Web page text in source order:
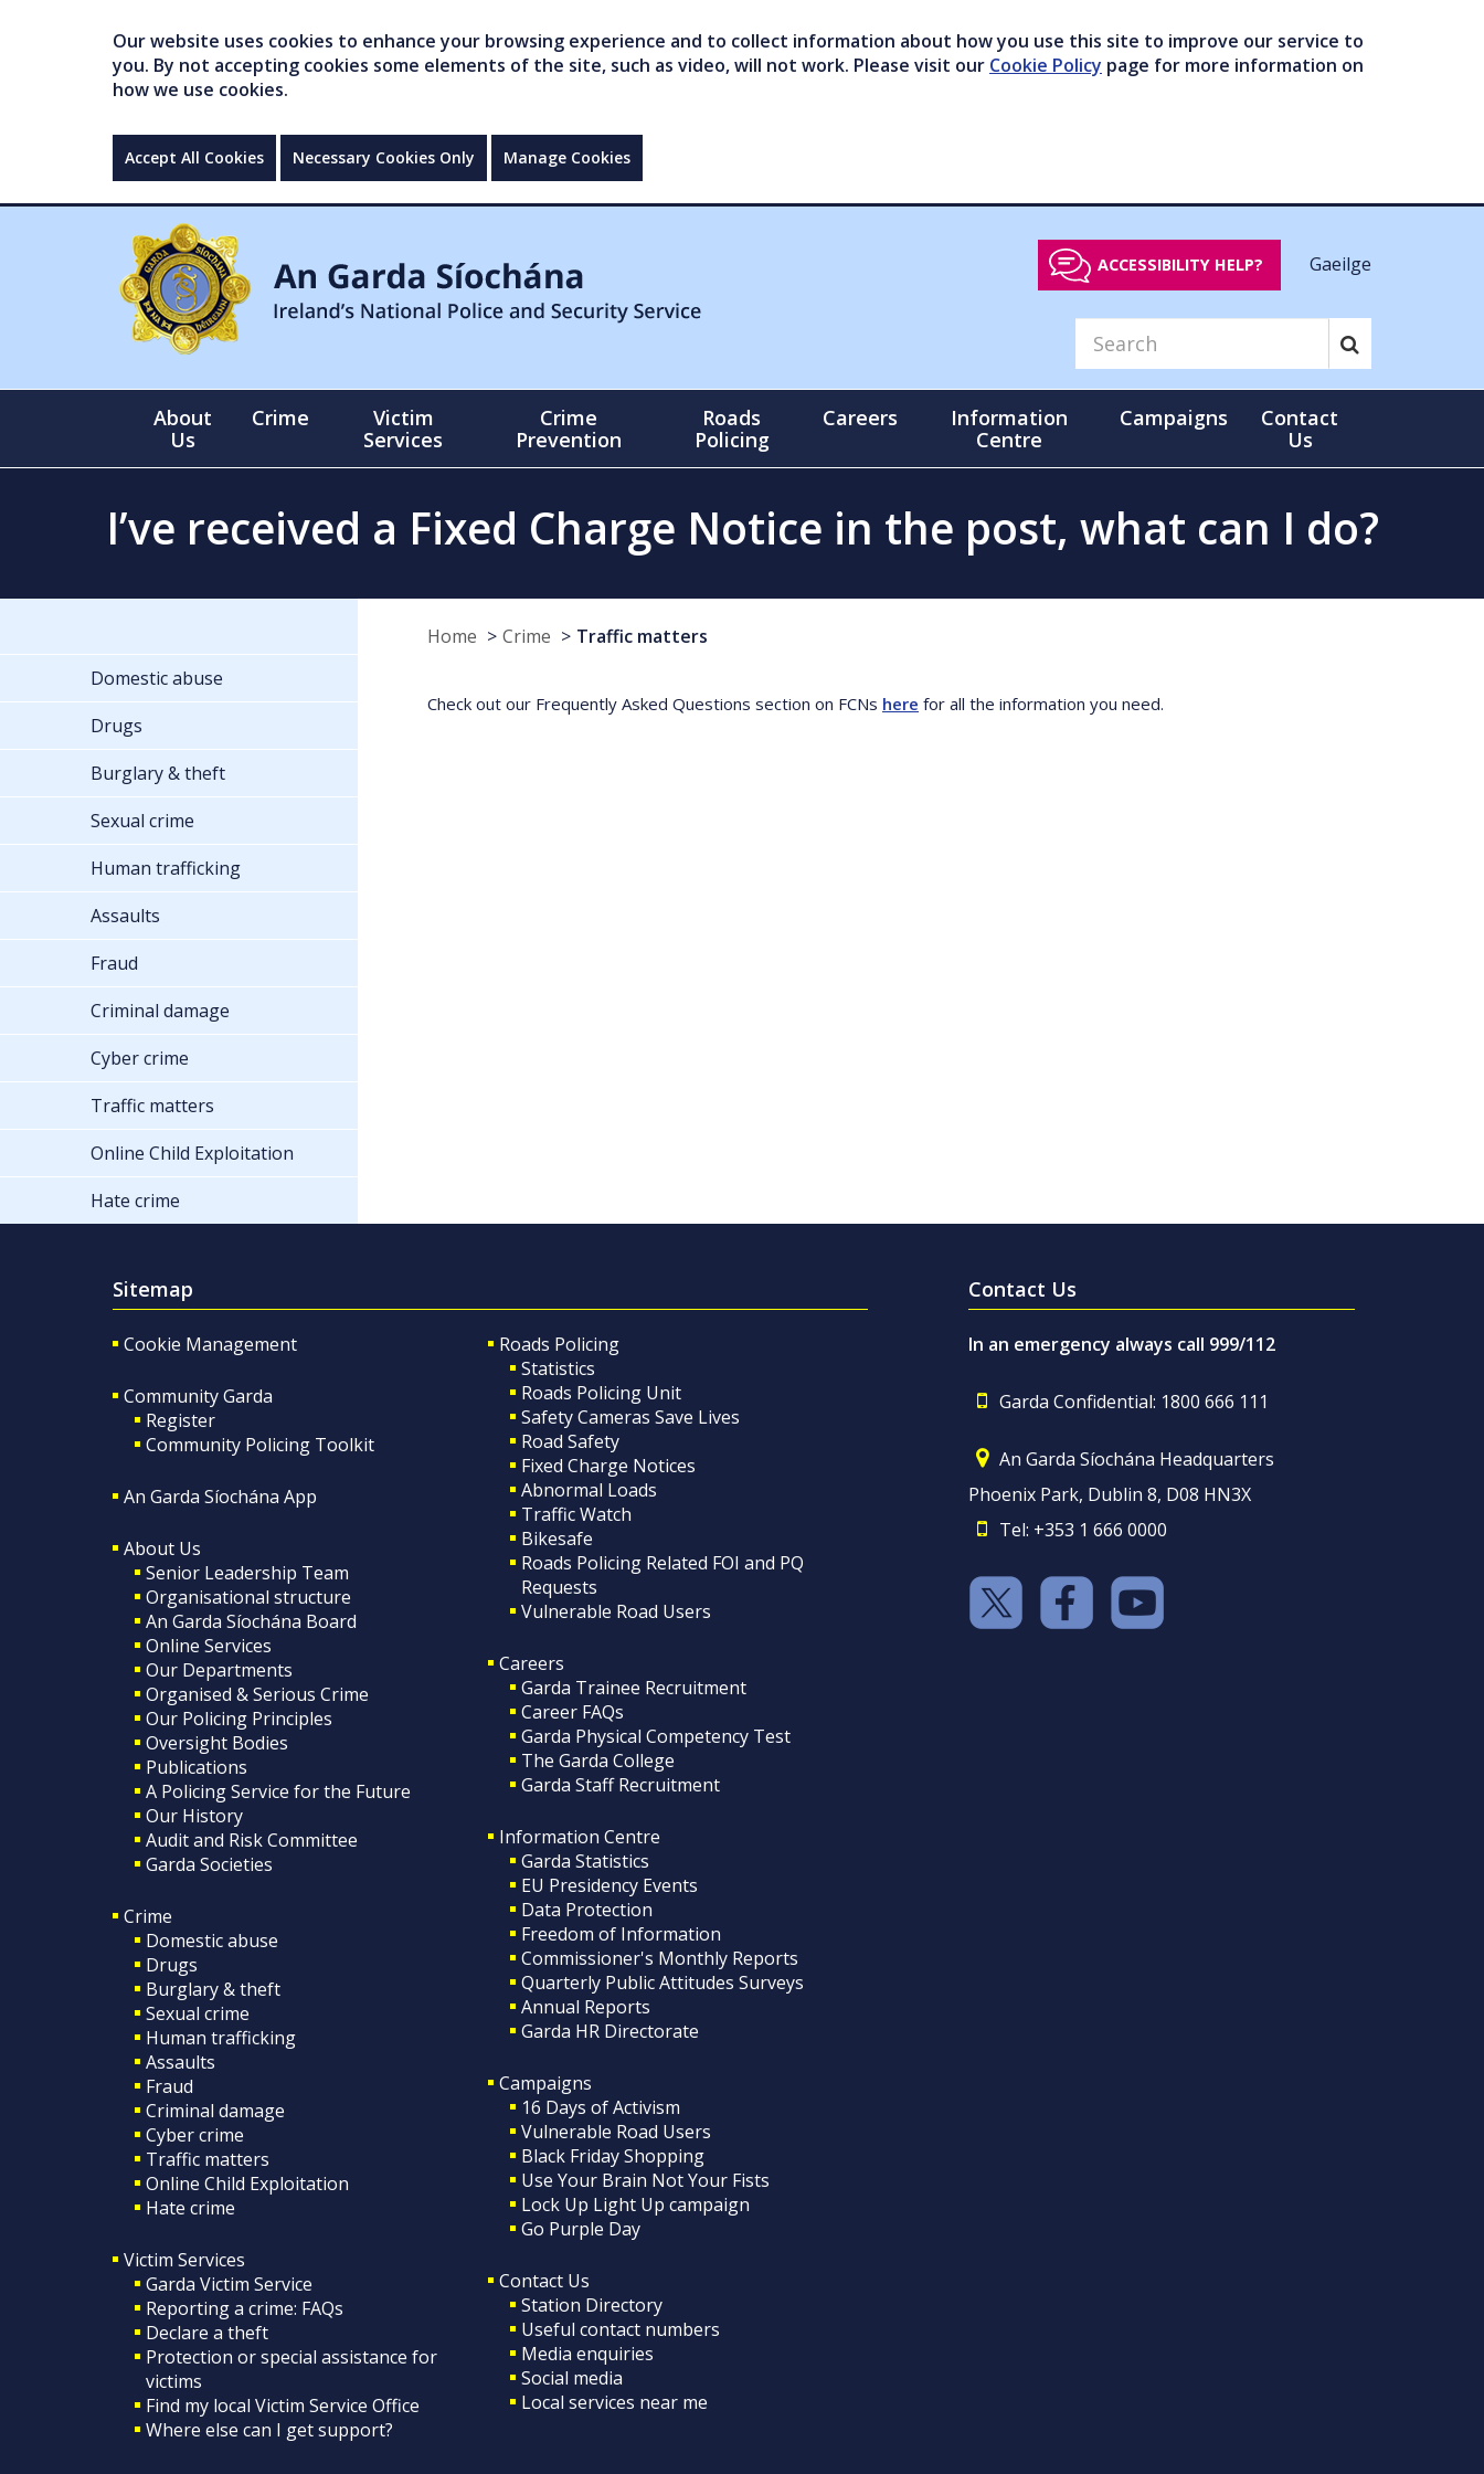
Our website uses cookies to enhance your browsing experience and to collect information about how you use this site to improve our service to
you. By not accepting cookies some elements of the site, such as video, will not work. Please visit our Cookie Policy page for more information on
how we use cookies.
Accept All Cookies Necessary Cookies Only Manage Cookies
ACCESSIBILITY HELP? Gaeilge
About
Us
Crime
Victim
Services
Crime
Prevention
Roads
Policing
Careers
Information
Centre
Campaigns
Contact
Us
I’ve received a Fixed Charge Notice in the post, what can I do?
Home Crime Traffic matters
Check out our Frequently Asked Questions section on FCNs here for all the information you need.
Domestic abuse
Drugs
Burglary & theft
Sexual crime
Human trafficking
Assaults
Fraud
Criminal damage
Cyber crime
Traffic matters
Online Child Exploitation
Hate crime
Sitemap
Cookie Management
Community Garda
Register
Community Policing Toolkit
An Garda Síochána App
About Us
Senior Leadership Team
Organisational structure
An Garda Síochána Board
Online Services
Our Departments
Organised & Serious Crime
Our Policing Principles
Oversight Bodies
Publications
A Policing Service for the Future
Our History
Audit and Risk Committee
Garda Societies
Crime
Domestic abuse
Drugs
Burglary & theft
Sexual crime
Human trafficking
Assaults
Fraud
Criminal damage
Cyber crime
Traffic matters
Online Child Exploitation
Hate crime
Victim Services
Garda Victim Service
Reporting a crime: FAQs
Declare a theft
Protection or special assistance for
victims
Find my local Victim Service Office
Where else can I get support?
Roads Policing
Statistics
Roads Policing Unit
Safety Cameras Save Lives
Road Safety
Fixed Charge Notices
Abnormal Loads
Traffic Watch
Bikesafe
Roads Policing Related FOI and PQ
Requests
Vulnerable Road Users
Careers
Garda Trainee Recruitment
Career FAQs
Garda Physical Competency Test
The Garda College
Garda Staff Recruitment
Information Centre
Garda Statistics
EU Presidency Events
Data Protection
Freedom of Information
Commissioner's Monthly Reports
Quarterly Public Attitudes Surveys
Annual Reports
Garda HR Directorate
Campaigns
16 Days of Activism
Vulnerable Road Users
Black Friday Shopping
Use Your Brain Not Your Fists
Lock Up Light Up campaign
Go Purple Day
Contact Us
Station Directory
Useful contact numbers
Media enquiries
Social media
Local services near me
Contact Us
In an emergency always call 999/112
Garda Confidential: 1800 666 111
An Garda Síochána Headquarters
Phoenix Park, Dublin 8, D08 HN3X
Tel: +353 1 666 0000